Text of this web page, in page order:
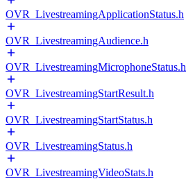
OVR_LivestreamingApplicationStatus.h
OVR_LivestreamingAudience.h
OVR_LivestreamingMicrophoneStatus.h
OVR_LivestreamingStartResult.h
OVR_LivestreamingStartStatus.h
OVR_LivestreamingStatus.h
OVR_LivestreamingVideoStats.h